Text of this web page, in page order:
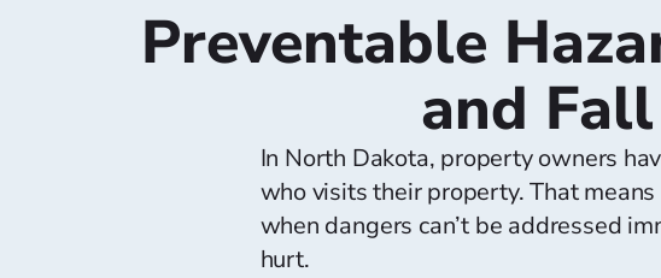
Preventable
and
In North Dakota, property owners
who visits their property. That
when dangers can’t be addressed
hurt.